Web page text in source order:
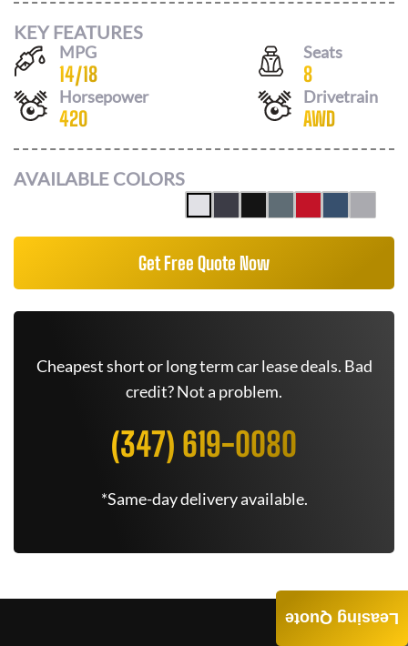
KEY FEATURES
MPG
14/18
Seats
8
Horsepower
420
Drivetrain
AWD
AVAILABLE COLORS
Get Free Quote Now
Cheapest short or long term car lease deals. Bad
credit? Not a problem.
(347) 619-0080
*Same-day delivery available.
Leasing Quote